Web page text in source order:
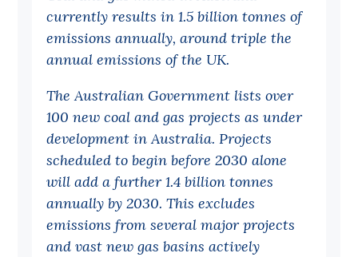
Media
Initiatives
All
Projects
Petitions
Past Initiatives
Events
All
currently results in 1.5 billion tonnes of
emissions annually, around triple the
annual emissions of the UK.
The Australian Government lists over
100 new coal and gas projects as under
development in Australia. Projects
scheduled to begin before 2030 alone
will add a further 1.4 billion tonnes
annually by 2030. This excludes
emissions from several major projects
and vast new gas basins actively